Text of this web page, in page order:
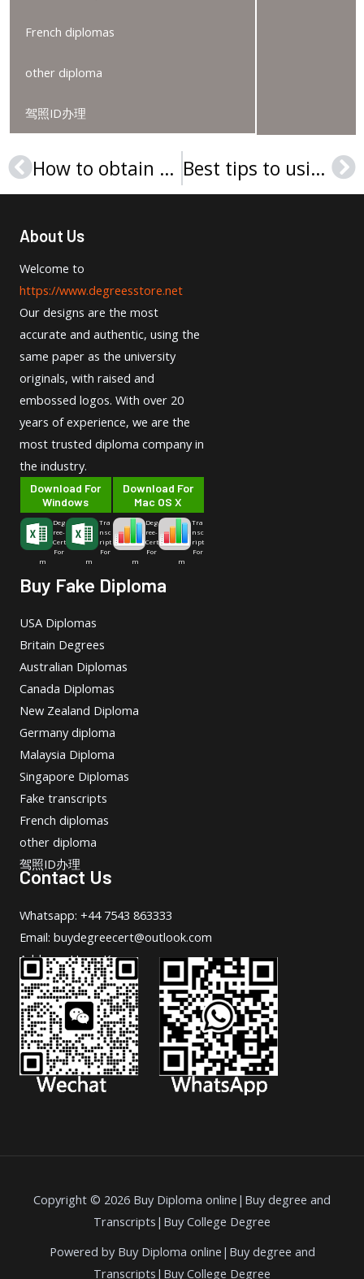
French diplomas
other diploma
驾照ID办理
Prev How to obtain fake Bond University degree online Best tips to using a fake Charles Sturt University degree
About Us
Welcome to
https://www.degreesstore.net
Our designs are the most
accurate and authentic, using the
same paper as the university
originals, with raised and
embossed logos. With over 20
years of experience, we are the
most trusted diploma company in
the industry.
Download For
Windows
Deg
ree-
Cert
For
m
Tra
nsc
ript
For
m
Download For
Mac OS X
Deg
ree-
Cert
For
m
Tra
nsc
ript
For
m
Buy Fake Diploma
USA Diplomas
Britain Degrees
Australian Diplomas
Canada Diplomas
New Zealand Diploma
Germany diploma
Malaysia Diploma
Singapore Diplomas
Fake transcripts
French diplomas
other diploma
驾照ID办理
Contact Us
Whatsapp: +44 7543 863333
Email: buydegreecert@outlook.com
Address: Hong Kong.
Copyright © 2026 Buy Diploma online|Buy degree and
Transcripts|Buy College Degree
Powered by Buy Diploma online|Buy degree and
Transcripts|Buy College Degree